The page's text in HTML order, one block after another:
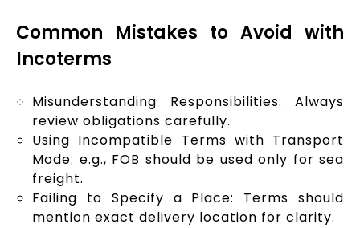
Common Mistakes to Avoid with
Incoterms
Misunderstanding Responsibilities: Always
review obligations carefully.
Using Incompatible Terms with Transport
Mode: e.g., FOB should be used only for sea
freight.
Failing to Specify a Place: Terms should
mention exact delivery location for clarity.